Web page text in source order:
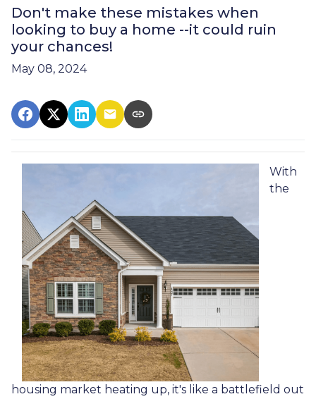
Don't make these mistakes when
looking to buy a home --it could ruin
your chances!
May 08, 2024
With
the
housing market heating up, it's like a battlefield out